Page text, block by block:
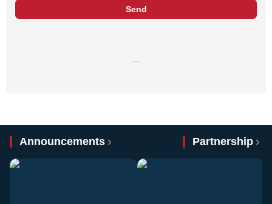
Send
Announcements Partnership